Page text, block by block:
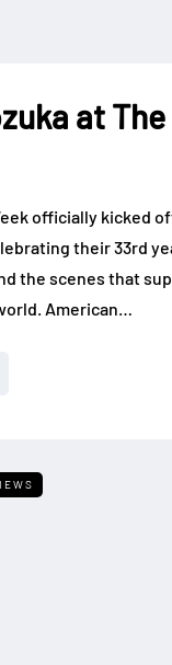
at The
officially kicked
their 33rd
the scenes that
American…